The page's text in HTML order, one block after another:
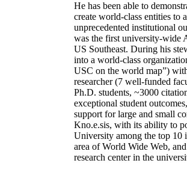
He has been able to
create world-class entities to
unprecedented institutional
was the first university-wide
US Southeast. During his
into a world-class
USC on the world map”)
researcher (7 well-funded
Ph.D. students, ~3000
exceptional student
support for large and small
Kno.e.sis, with its ability to
University among the top 10
area of World Wide Web,
research center in the